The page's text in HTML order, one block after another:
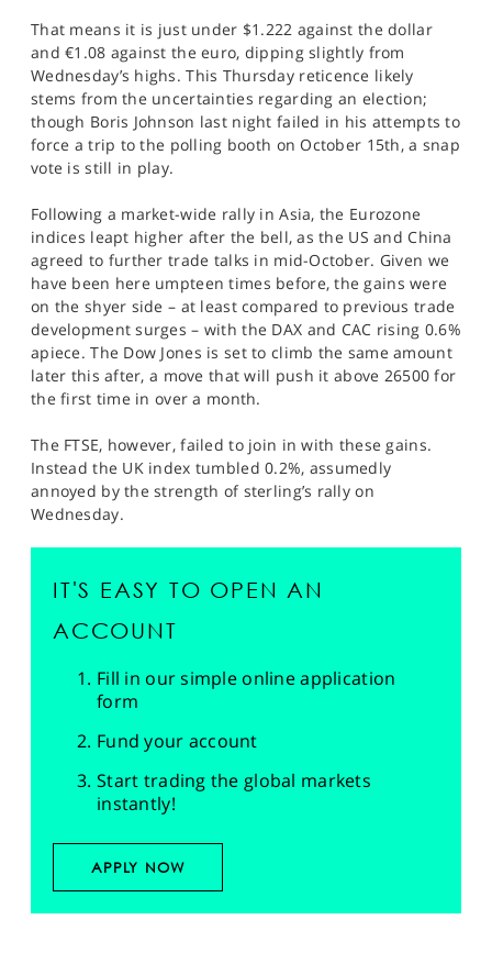
That means it is just under $1.222 against the dollar
and €1.08 against the euro, dipping slightly from
Wednesday’s highs. This Thursday reticence likely
stems from the uncertainties regarding an election;
though Boris Johnson last night failed in his attempts to
force a trip to the polling booth on October 15th, a snap
vote is still in play.
Following a market-wide rally in Asia, the Eurozone
indices leapt higher after the bell, as the US and China
agreed to further trade talks in mid-October. Given we
have been here umpteen times before, the gains were
on the shyer side – at least compared to previous trade
development surges – with the DAX and CAC rising 0.6%
apiece. The Dow Jones is set to climb the same amount
later this after, a move that will push it above 26500 for
the first time in over a month.
The FTSE, however, failed to join in with these gains.
Instead the UK index tumbled 0.2%, assumedly
annoyed by the strength of sterling’s rally on
Wednesday.
IT'S EASY TO OPEN AN
ACCOUNT
Fill in our simple online application
form
Fund your account
Start trading the global markets
instantly!
APPLY NOW